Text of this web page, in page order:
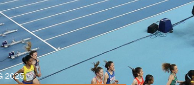
2025